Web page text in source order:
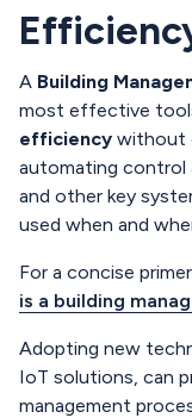
A Building
most effective
efficiency without
automating control
and other key
used when and
For a concise
is a building
Adopting new
IoT solutions, can
management